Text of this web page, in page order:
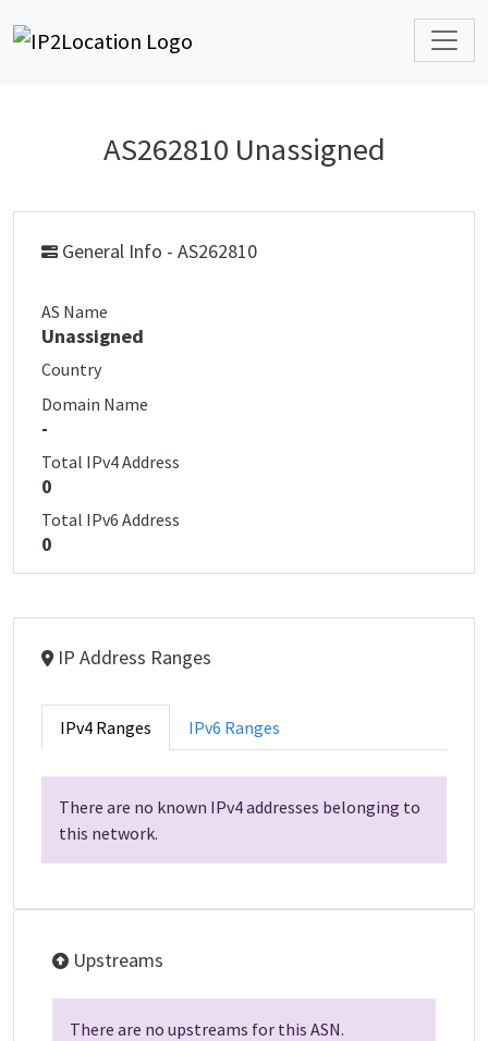
AS262810 Unassigned
General Info - AS262810
AS Name
Unassigned
Country
Domain Name
-
Total IPv4 Address
0
Total IPv6 Address
0
IP Address Ranges
IPv4 Ranges IPv6 Ranges
There are no known IPv4 addresses belonging to
this network.
Upstreams
There are no upstreams for this ASN.